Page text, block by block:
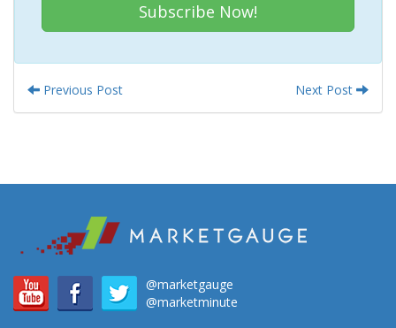
Subscribe Now!
Previous Post Next Post
@marketgauge
@marketminute